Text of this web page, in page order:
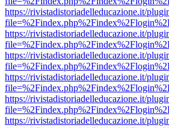
https://rivistadistoriadelleducazione.it/
https://rivistadistoriadelleducazione.it/
https://rivistadistoriadelleducazione.it/
https://rivistadistoriadelleducazione.it/
https://rivistadistoriadelleducazione.it/
https://rivistadistoriadelleducazione.it/